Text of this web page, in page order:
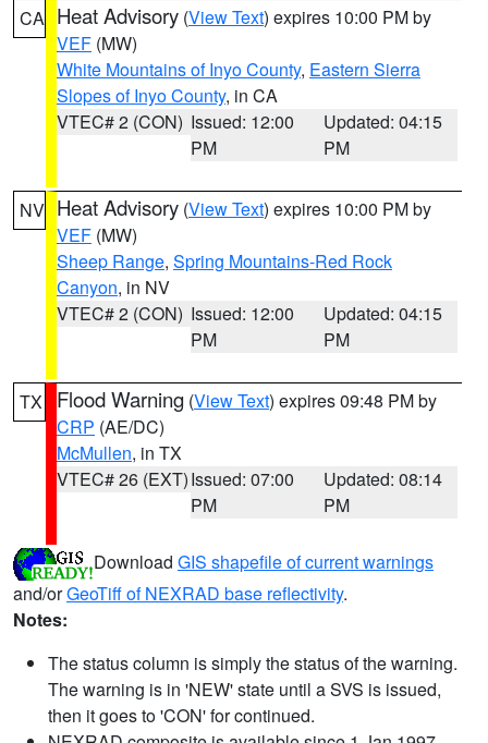
CA Heat Advisory (View Text) expires 10:00 PM by
VEF (MW)
White Mountains of Inyo County, Eastern Sierra
Slopes of Inyo County, in CA
VTEC# 2 (CON) Issued: 12:00
PM
Updated: 04:15
PM
NV Heat Advisory (View Text) expires 10:00 PM by
VEF (MW)
Sheep Range, Spring Mountains-Red Rock
Canyon, in NV
VTEC# 2 (CON) Issued: 12:00
PM
Updated: 04:15
PM
TX Flood Warning (View Text) expires 09:48 PM by
CRP (AE/DC)
McMullen, in TX
VTEC# 26 (EXT)Issued: 07:00
PM
Updated: 08:14
PM
Download GIS shapefile of current warnings
and/orGeoTiff of NEXRAD base reflectivity.
Notes:
The status column is simply the status of the warning.
The warning is in 'NEW' state until a SVS is issued,
then it goes to 'CON' for continued.